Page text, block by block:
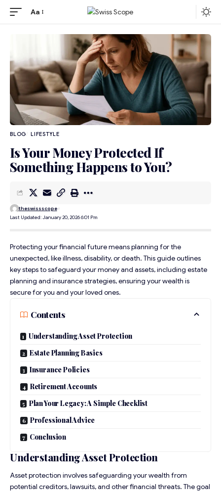
Aa
BLOG LIFESTYLE
Is Your Money Protected If
Something Happens to You?
Last Updated: January 20, 2026 6:01 Pm
theswissscope
Protecting your financial future means planning for the
unexpected, like illness, disability, or death. This guide outlines
key steps to safeguard your money and assets, including estate
planning and insurance strategies, ensuring your wealth is
secure for you and your loved ones.
Contents
Understanding Asset Protection
Estate Planning Basics
Insurance Policies
Retirement Accounts
Plan Your Legacy: A Simple Checklist
Professional Advice
Conclusion
Understanding Asset Protection
Asset protection involves safeguarding your wealth from
potential creditors, lawsuits, and other financial threats. The goal